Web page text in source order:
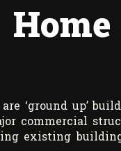
‘ground up’
commercial
existing